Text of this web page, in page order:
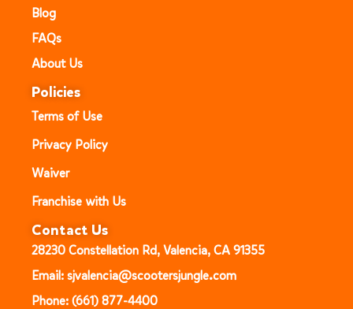
Blog
FAQs
About Us
Policies
Terms of Use
Privacy Policy
Waiver
Franchise with Us
Contact Us
28230 Constellation Rd, Valencia, CA 91355
Email: sjvalencia@scootersjungle.com
Phone: (661) 877-4400